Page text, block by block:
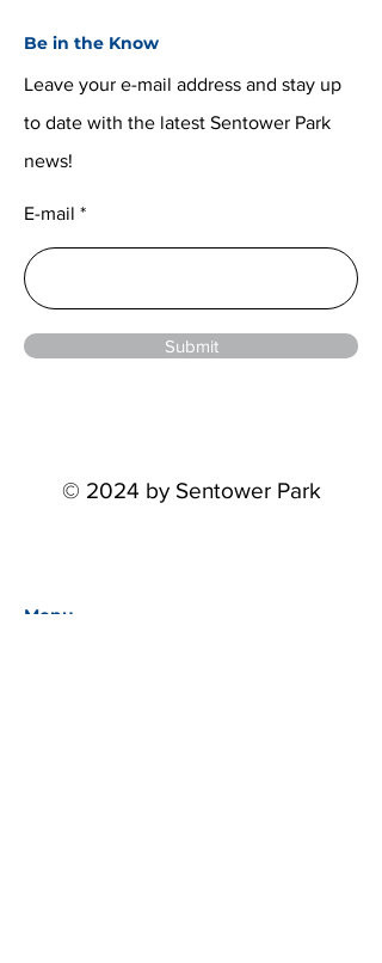
Be in the Know
Leave your e-mail address and stay up
to date with the latest Sentower Park
news!
E-mail
Submit
© 2024 by Sentower Park
Menu